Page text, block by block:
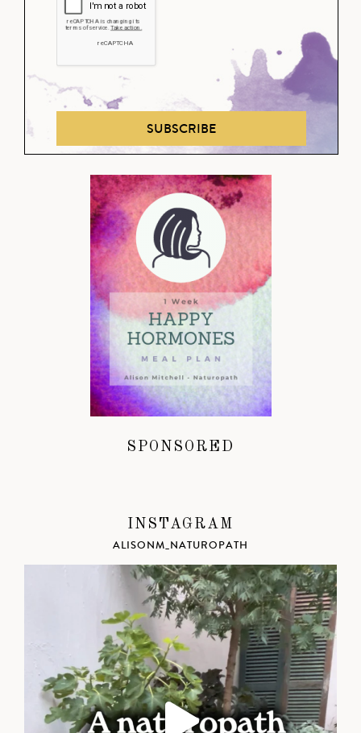
SUBSCRIBE
SPONSORED
INSTAGRAM
ALISONM_NATUROPATH